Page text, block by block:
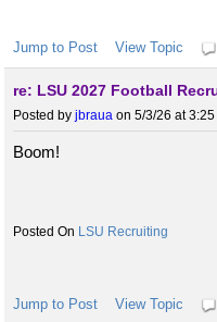
Jump to Post View Topic
re: LSU 2027 Football
Posted by jbraua on 5/3/26 at
Boom!
LSU Recruiting
Jump to Post View Topic